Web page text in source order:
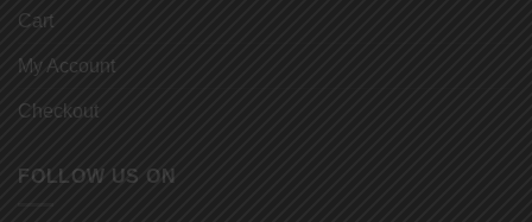
Cart
My Account
Checkout
FOLLOW US ON